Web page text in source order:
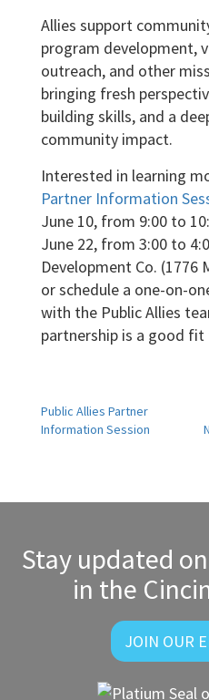
Allies support
program development,
outreach, and other
bringing fresh
building skills, and a
community impact.
Interested in learning
Partner Information
June 10, from 9:00 to
June 22, from 3:00 to
Development Co. (1776
or schedule a one-on-
with the Public Allies
partnership is a good
Post
navigation
Public Allies Partner
Information Session
Stay updated
in the
JOIN OUR